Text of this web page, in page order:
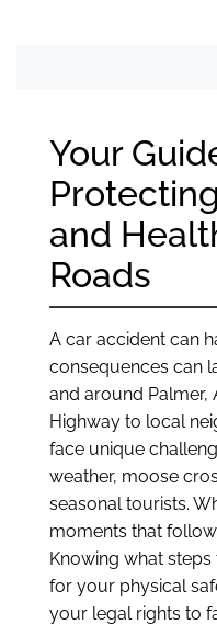
Your
and
Roads
A car accident can
consequences can
and around Palmer,
Highway to local
face unique
weather, moose
seasonal tourists.
moments that
Knowing what
for your physical
your legal rights to